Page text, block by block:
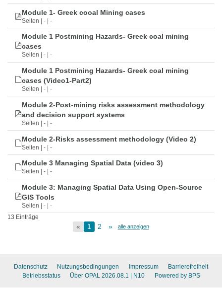
Module 1- Greek cooal Mining cases
Seiten | - | -
Module 1 Postmining Hazards- Greek coal mining
cases
Seiten | - | -
Module 1 Postmining Hazards- Greek coal mining
cases (Video1-Part2)
Seiten | - | -
Module 2-Post-mining risks assessment methodology
and decision support systems
Seiten | - | -
Module 2-Risks assessment methodology (Video 2)
Seiten | - | -
Module 3 Managing Spatial Data (video 3)
Seiten | - | -
Module 3: Managing Spatial Data Using Open-Source
GIS Tools
Seiten | - | -
13 Einträge
« 1 2 » alle anzeigen
Datenschutz Nutzungsbedingungen Impressum
Barrierefreiheit
Betriebsstatus
Über OPAL 2026.08.1 | N10 Powered by BPS